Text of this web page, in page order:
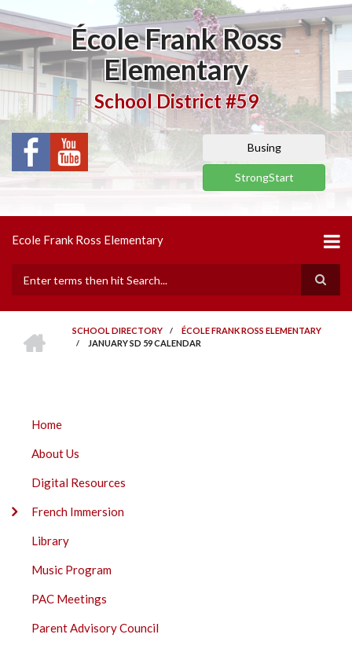
Skip
to
main
content
École Frank Ross
Elementary
School District #59
Busing
StrongStart
Ecole Frank Ross Elementary
BREADCRUMB
SCHOOL DIRECTORY / ÉCOLE FRANK ROSS ELEMENTARY
/ JANUARY SD 59 CALENDAR
ECOLE
ROSS
ELEMENTARY
SUBMENU
Home
About Us
Digital Resources
French Immersion
Library
Music Program
PAC Meetings
Parent Advisory Council